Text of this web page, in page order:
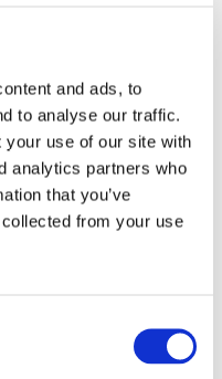
and ads, to
to analyse our traffic.
your use of our site with
analytics partners who
that you’ve
from your use